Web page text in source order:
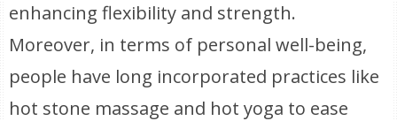
enhancing flexibility and strength.
Moreover, in terms of personal well-being,
people have long incorporated practices like
hot stone massage and hot yoga to ease